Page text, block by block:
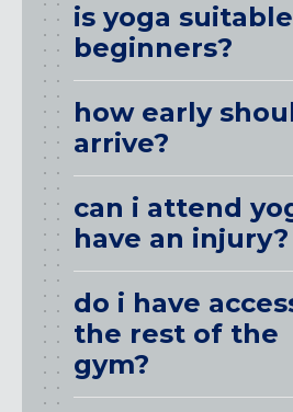
is yoga
beginners?
how early
arrive?
can i attend
have an injury?
do i have
the rest of the
gym?